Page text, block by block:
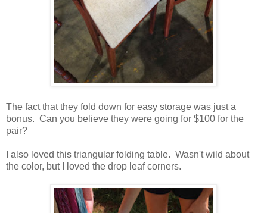
The fact that they fold down for easy storage was just a
bonus. Can you believe they were going for $100 for the
pair?
I also loved this triangular folding table. Wasn't wild about
the color, but I loved the drop leaf corners.